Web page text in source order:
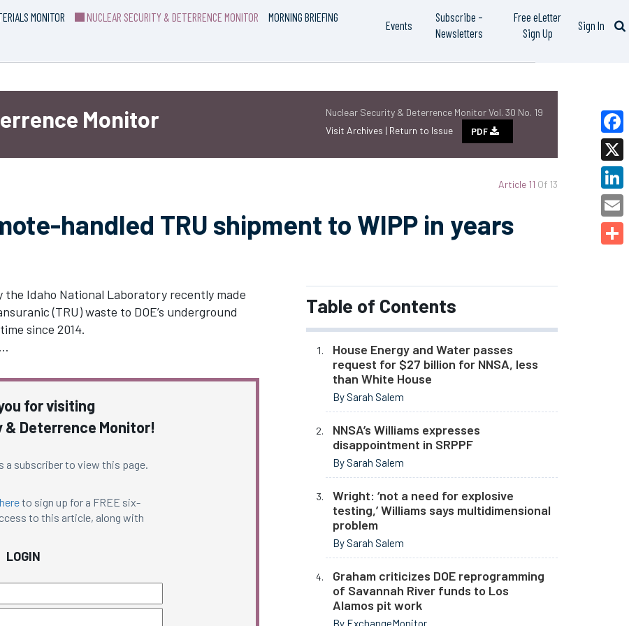
MONITOR NUCLEAR SECURITY & DETERRENCE MONITOR
MORNING BRIEFING
Events
Subscribe –
Newsletters
Free eLetter
Sign Up
Sign In
Nuclear Security & Deterrence Monitor Vol. 30 No. 19
Visit Archives | Return to Issue PDF
Monitor
Article 11 Of 13
handled TRU shipment to WIPP in years
the Idaho National Laboratory recently made
(TRU) waste to DOE’s underground
since 2014.
for visiting
& Deterrence Monitor!
a subscriber to view this page.
hereto sign up for a FREE six-
to this article, along with
LOGIN
Table of Contents
House Energy and Water passes
request for $27 billion for NNSA, less
than White House
By Sarah Salem
NNSA’s Williams expresses
disappointment in SRPPF
By Sarah Salem
Wright: ‘not a need for explosive
testing,’ Williams says multidimensional
problem
By Sarah Salem
Graham criticizes DOE reprogramming
of Savannah River funds to Los
Alamos pit work
By ExchangeMonitor
X
Email